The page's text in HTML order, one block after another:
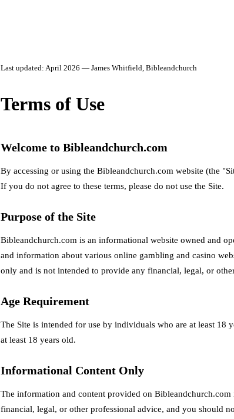
Last updated: April 2026 — James Whitfield, Bibleandchurch
Terms of Use
Welcome to Bibleandchurch.com
By accessing or using the Bibleandchurch.com website (the
If you do not agree to these terms, please do not use the Site.
Purpose of the Site
Bibleandchurch.com is an informational website owned and
and information about various online gambling and casino
only and is not intended to provide any financial, legal, or
Age Requirement
The Site is intended for use by individuals who are at least 18
at least 18 years old.
Informational Content Only
The information and content provided on
financial, legal, or other professional advice, and you should